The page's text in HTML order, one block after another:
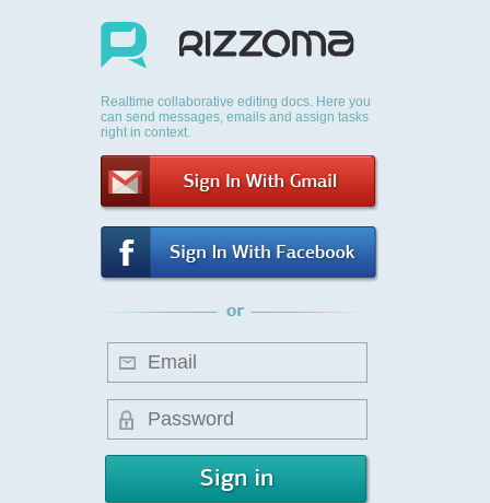
Realtime collaborative editing docs. Here you
can send messages, emails and assign tasks
right in context.